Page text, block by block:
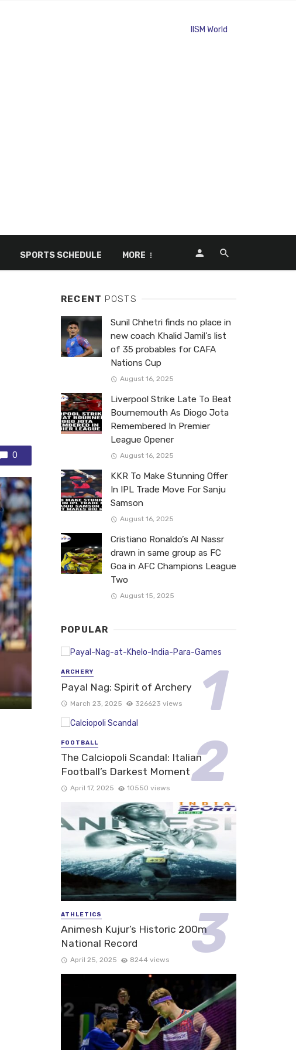
SPORTS SCHEDULE MORE
0
RECENT POSTS
Sunil Chhetri finds no place in
new coach Khalid Jamil’s list
of 35 probables for CAFA
Nations Cup
August 16, 2025
Liverpool Strike Late To Beat
Bournemouth As Diogo Jota
Remembered In Premier
League Opener
August 16, 2025
KKR To Make Stunning Offer
In IPL Trade Move For Sanju
Samson
August 16, 2025
Cristiano Ronaldo’s Al Nassr
drawn in same group as FC
Goa in AFC Champions League
Two
August 15, 2025
POPULAR
ARCHERY
Payal Nag: Spirit of Archery
March 23, 2025 326623 views
FOOTBALL
The Calciopoli Scandal: Italian
Football’s Darkest Moment
April 17, 2025 10550 views
ATHLETICS
Animesh Kujur’s Historic 200m
National Record
April 25, 2025 8244 views